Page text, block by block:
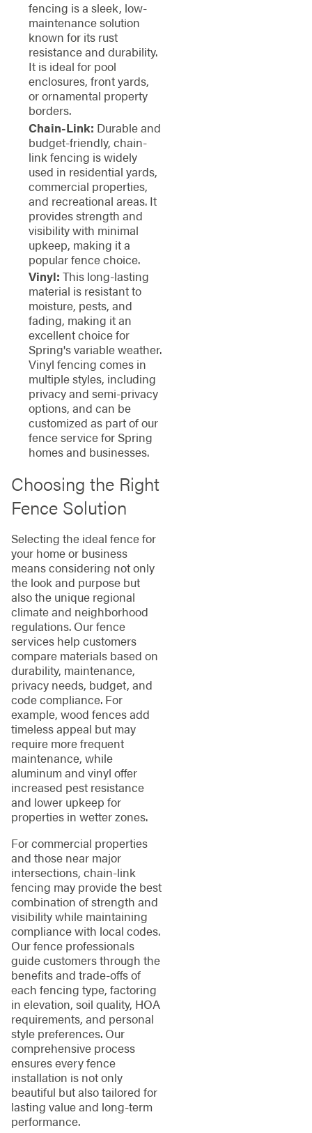
fencing is a sleek, low-
maintenance solution
known for its rust
resistance and durability.
It is ideal for pool
enclosures, front yards,
or ornamental property
borders.
Chain-Link: Durable and
budget-friendly, chain-
link fencing is widely
used in residential yards,
commercial properties,
and recreational areas. It
provides strength and
visibility with minimal
upkeep, making it a
popular fence choice.
Vinyl: This long-lasting
material is resistant to
moisture, pests, and
fading, making it an
excellent choice for
Spring's variable weather.
Vinyl fencing comes in
multiple styles, including
privacy and semi-privacy
options, and can be
customized as part of our
fence service for Spring
homes and businesses.
Choosing the Right
Fence Solution
Selecting the ideal fence for
your home or business
means considering not only
the look and purpose but
also the unique regional
climate and neighborhood
regulations. Our fence
services help customers
compare materials based on
durability, maintenance,
privacy needs, budget, and
code compliance. For
example, wood fences add
timeless appeal but may
require more frequent
maintenance, while
aluminum and vinyl offer
increased pest resistance
and lower upkeep for
properties in wetter zones.
For commercial properties
and those near major
intersections, chain-link
fencing may provide the best
combination of strength and
visibility while maintaining
compliance with local codes.
Our fence professionals
guide customers through the
benefits and trade-offs of
each fencing type, factoring
in elevation, soil quality, HOA
requirements, and personal
style preferences. Our
comprehensive process
ensures every fence
installation is not only
beautiful but also tailored for
lasting value and long-term
performance.